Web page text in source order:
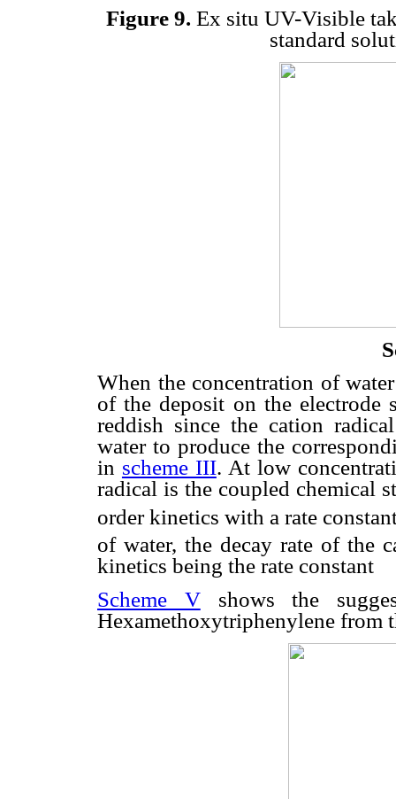
Figure 9. Ex situ UV-Visible
standard
When the concentration of
of the deposit on the electrode
reddish since the cation
water to produce the
in scheme III. At low
radical is the coupled chemical
order kinetics with a rate
of water, the decay rate of the
kinetics being the rate constant
Scheme Vshows the
Hexamethoxytriphenylene from